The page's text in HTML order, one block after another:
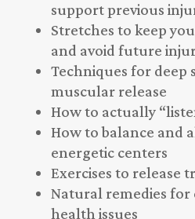
support previous
Stretches to keep
and avoid future
Techniques for deep
muscular release
How to actually
How to balance and
energetic centers
Exercises to release
Natural remedies for
health issues